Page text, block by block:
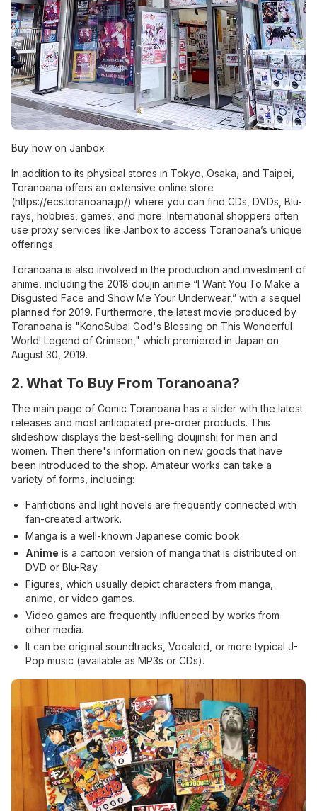
Buy now on Janbox
In addition to its physical stores in Tokyo, Osaka, and Taipei,
Toranoana offers an extensive online store
(https://ecs.toranoana.jp/) where you can find CDs, DVDs, Blu-
rays, hobbies, games, and more. International shoppers often
use proxy services like Janbox to access Toranoana’s unique
offerings.
Toranoana is also involved in the production and investment of
anime, including the 2018 doujin anime “I Want You To Make a
Disgusted Face and Show Me Your Underwear,” with a sequel
planned for 2019. Furthermore, the latest movie produced by
Toranoana is "KonoSuba: God's Blessing on This Wonderful
World! Legend of Crimson," which premiered in Japan on
August 30, 2019.
2. What To Buy From Toranoana?
The main page of Comic Toranoana has a slider with the latest
releases and most anticipated pre-order products. This
slideshow displays the best-selling doujinshi for men and
women. Then there's information on new goods that have
been introduced to the shop. Amateur works can take a
variety of forms, including:
Fanfictions and light novels are frequently connected with
fan-created artwork.
Manga is a well-known Japanese comic book.
Anime is a cartoon version of manga that is distributed on
DVD or Blu-Ray.
Figures, which usually depict characters from manga,
anime, or video games.
Video games are frequently influenced by works from
other media.
It can be original soundtracks, Vocaloid, or more typical J-
Pop music (available as MP3s or CDs).